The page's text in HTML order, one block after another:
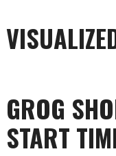
content
GROG
START